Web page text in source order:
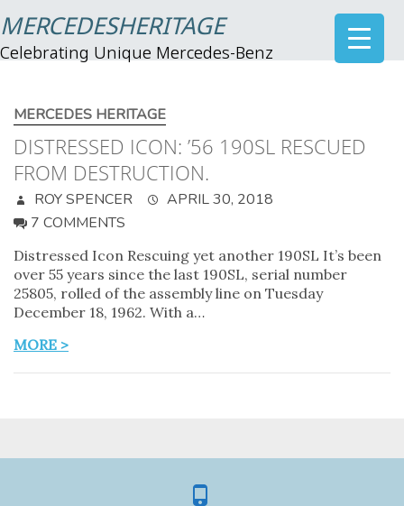
MERCEDESHERITAGE
Celebrating Unique Mercedes-Benz
MERCEDES HERITAGE
DISTRESSED ICON: ’56 190SL RESCUED
FROM DESTRUCTION.
ROY SPENCER
APRIL 30, 2018
7 COMMENTS
Distressed Icon Rescuing yet another 190SL It’s been
over 55 years since the last 190SL, serial number
25805, rolled of the assembly line on Tuesday
December 18, 1962. With a…
MORE >